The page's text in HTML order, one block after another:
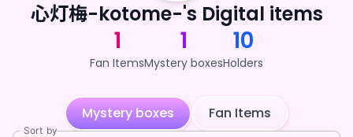
心灯梅-kotome-'s Digital items
1
Fan Items
1
Mystery boxes
10
Holders
Mystery boxes Fan Items
Sort by